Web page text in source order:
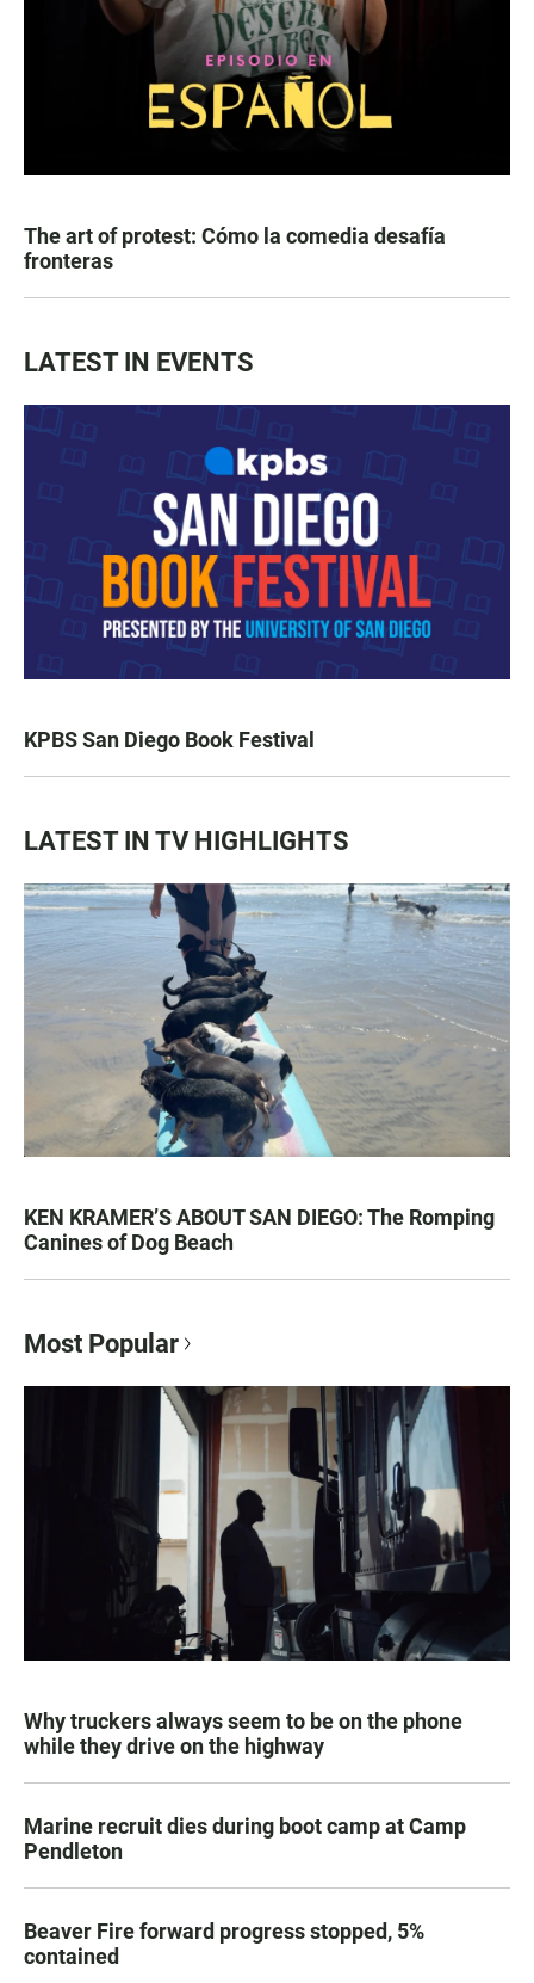
The art of protest: Cómo la comedia desafía
fronteras
LATEST IN EVENTS
KPBS San Diego Book Festival
LATEST IN TV HIGHLIGHTS
KEN KRAMER’S ABOUT SAN DIEGO: The Romping
Canines of Dog Beach
Most Popular
Why truckers always seem to be on the phone
while they drive on the highway
Marine recruit dies during boot camp at Camp
Pendleton
Beaver Fire forward progress stopped, 5%
contained